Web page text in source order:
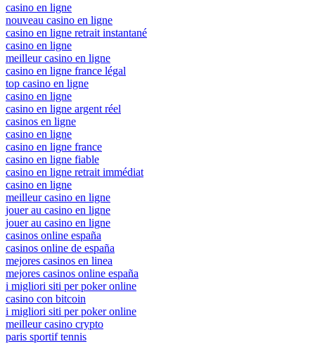
casino en ligne
nouveau casino en ligne
casino en ligne retrait instantané
casino en ligne
meilleur casino en ligne
casino en ligne france légal
top casino en ligne
casino en ligne
casino en ligne argent réel
casinos en ligne
casino en ligne
casino en ligne france
casino en ligne fiable
casino en ligne retrait immédiat
casino en ligne
meilleur casino en ligne
jouer au casino en ligne
jouer au casino en ligne
casinos online españa
casinos online de españa
mejores casinos en linea
mejores casinos online españa
i migliori siti per poker online
casino con bitcoin
i migliori siti per poker online
meilleur casino crypto
paris sportif tennis